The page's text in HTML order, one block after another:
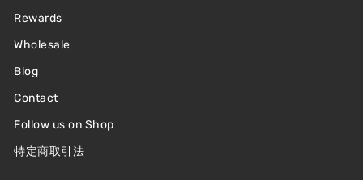
Rewards
Wholesale
Blog
Contact
Follow us on Shop
特定商取引法